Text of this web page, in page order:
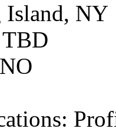
Island, NY